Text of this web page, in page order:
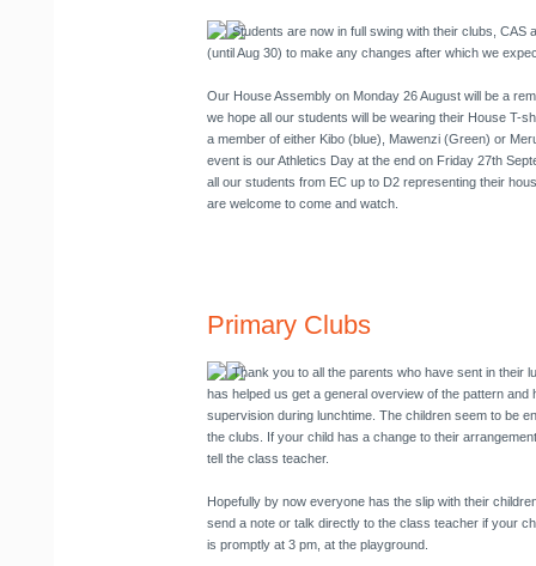
Students are now in full swing with their clubs, CAS
(until Aug 30) to make any changes after which we
Our House Assembly on Monday 26 Augustwill be a
we hope all our students will be wearing their House T-
a member of either Kibo (blue), Mawenzi (Green) or
event is our Athletics Day at the end on Friday 27th
all our students from EC up to D2 representing their
are welcome to come and watch.
Primary Clubs
Thank you to all the parents who have sent in their
has helped us get a general overview of the pattern and
supervision during lunchtime. The children seem to be
the clubs. If your child has a change to their
tell the class teacher.
Hopefully by now everyone has the slip with their
send a note or talk directly to the class teacher if your
is promptly at 3 pm, at the playground.